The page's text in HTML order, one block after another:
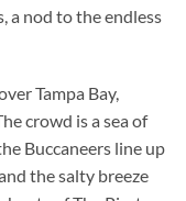
a nod to the endless
Tampa Bay,
crowd is a sea of
Buccaneers line up
the salty breeze